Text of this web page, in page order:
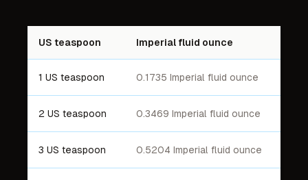
US teaspoon Imperial fluid ounce
1 US teaspoon 0.1735 Imperial fluid ounce
2 US teaspoon 0.3469 Imperial fluid ounce
3 US teaspoon 0.5204 Imperial fluid ounce